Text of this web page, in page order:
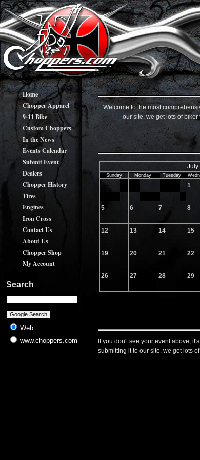
Home
Chopper Apparel
9-11 Bike
Custom Choppers
In the News
Events Calendar
Submit Event
Dealers
Chopper History
Tires
Engines
Iron Cross
Contact Us
About Us
Chopper Shop
My Account
Search
Web
www.choppers.com
Welcome to the most
our site, we get lots of
July
Sunday Monday Tuesday
1
5 6 7 8
12 13 14 15
19 20 21 22
26 27 28 29
If you don't see your event above,
submitting it to our site, we get lots